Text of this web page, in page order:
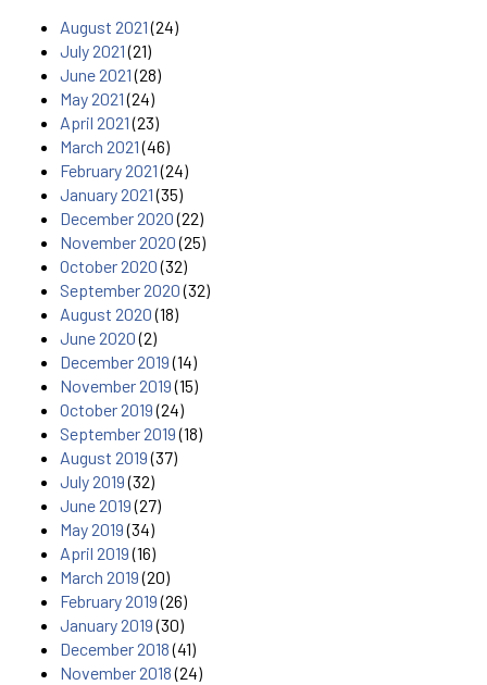
August 2021(24)
July 2021(21)
June 2021(28)
May 2021(24)
April 2021(23)
March 2021(46)
February 2021(24)
January 2021(35)
December 2020(22)
November 2020(25)
October 2020(32)
September 2020(32)
August 2020(18)
June 2020(2)
December 2019(14)
November 2019(15)
October 2019(24)
September 2019(18)
August 2019(37)
July 2019(32)
June 2019(27)
May 2019(34)
April 2019(16)
March 2019(20)
February 2019(26)
January 2019(30)
December 2018(41)
November 2018(24)